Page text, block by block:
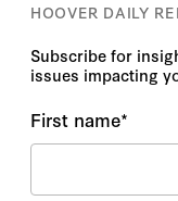
HOOVER DAILY
Subscribe for
issues impacting
First name*